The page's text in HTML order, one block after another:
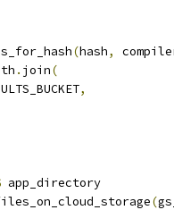
(hash,
. join(
,
app_directory
(